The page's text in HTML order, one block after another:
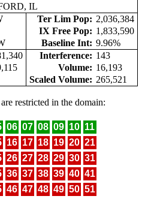
IL
Ter Lim Pop: 2,036,384
IX Free Pop: 1,833,590
Baseline Int: 9.96%
Interference: 143
Volume: 16,193
Scaled Volume: 265,521
are restricted in the domain:
06 07 08 09 10 11
16 17 18 19 20 21
26 27 28 29 30 31
36 37 38 39 40 41
46 47 48 49 50 51